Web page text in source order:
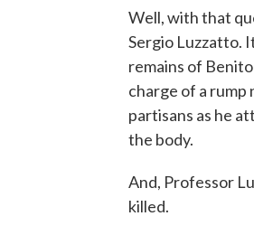
Well, with that
Sergio Luzzatto.
remains of
charge of a
partisans as he
the body.
And, Professor
killed.